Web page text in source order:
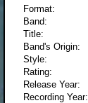
Format:
Band:
Title:
Band's Origin:
Style:
Rating:
Release Year:
Recording Year: